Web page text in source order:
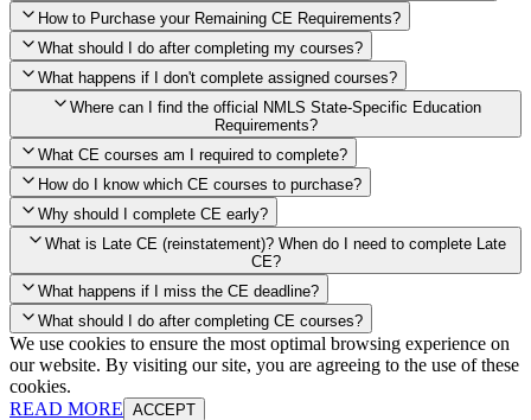
Click here to purchase 2026 8-Hour CE package
How to Purchase your Remaining CE Requirements?
Once you have completed your initial 2 hours of NMLS CE, you
will see a button within your student account confirming that these
hours have been credited. To purchase and complete the remaining
required CE hours, please click on this button.
When the widget window pops up, just select the States in which
you're licensed, then click "Continue," and you will automatically
be taken to the "Checkout" page with the remaining NMLS Fed CE
hours needed, as well as your State Specific CE hours. After being
purchased, all necessary CE hours for this year will be loaded into
your account and you'll be good to go! Your corporate discounts will
already be applied.
What should I do after completing my courses?
What happens if I don't complete assigned courses?
Where can I find the official NMLS State-Specific Education
Requirements?
State-Specific Education Requirements
What CE courses am I required to complete?
How do I know which CE courses to purchase?
Education Record
Why should I complete CE early?
What is Late CE (reinstatement)? When do I need to complete Late
CE?
Late Continuing Education for Prior Year
What happens if I miss the CE deadline?
Late Continuing Education for Prior Year
What should I do after completing CE courses?
Annual Renewal
We use cookies to ensure the most optimal browsing experience on
our website. By visiting our site, you are agreeing to the use of these
cookies.
READ MORE ACCEPT